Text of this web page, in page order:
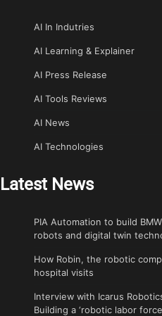
AI In Indutries
AI Learning & Explainer
AI Press Release
AI Tools Reviews
AI News
AI Technologies
Latest News
PIA Automation to build
robots and digital twin
How Robin, the robotic
hospital visits
Interview with Icarus
Building a ‘robotic labor